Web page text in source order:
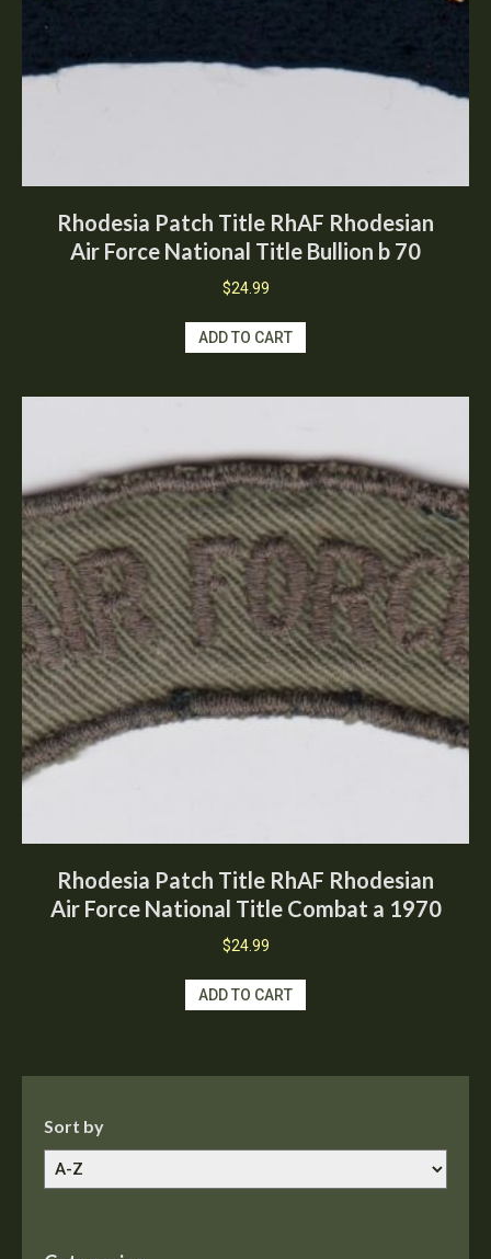
Sort by
Rhodesia Patch Title RhAF Rhodesian
Air Force National Title Bullion b 70
$24.99
ADD TO CART
Rhodesia Patch Title RhAF Rhodesian
Air Force National Title Combat a 1970
$24.99
ADD TO CART